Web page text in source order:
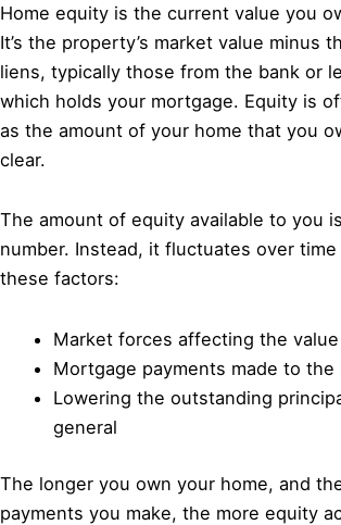
Home equity is the current value you
It’s the property’s market value minus
liens, typically those from the bank or
which holds your mortgage. Equity is
as the amount of your home that you
clear.
The amount of equity available to you
number. Instead, it fluctuates over
these factors:
Market forces affecting the
Mortgage payments made to the
Lowering the outstanding
general
The longer you own your home, and
payments you make, the more equity